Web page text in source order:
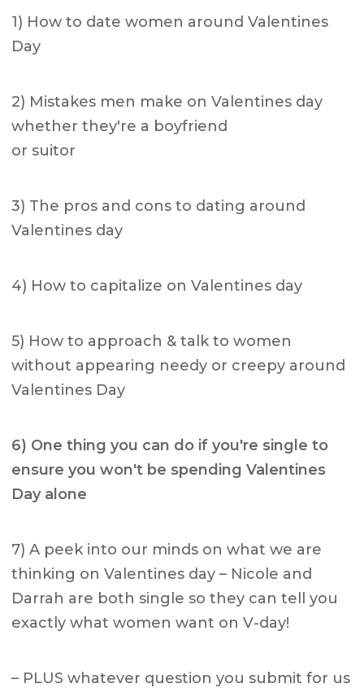
1) How to date women around Valentines
Day
2) Mistakes men make on Valentines day
whether they're a boyfriend
or suitor
3) The pros and cons to dating around
Valentines day
4) How to capitalize on Valentines day
5) How to approach & talk to women
without appearing needy or creepy around
Valentines Day
6) One thing you can do if you're single to
ensure you won't be spending Valentines
Day alone
7) A peek into our minds on what we are
thinking on Valentines day – Nicole and
Darrah are both single so they can tell you
exactly what women want on V-day!
– PLUS whatever question you submit for us